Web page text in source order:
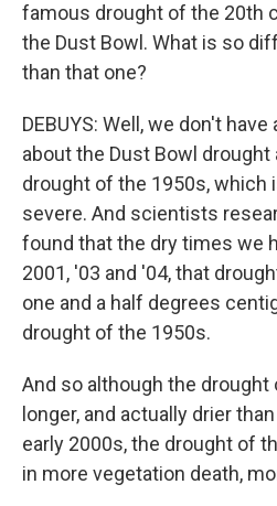
famous drought of the 20th
the Dust Bowl. What is so
than that one?
DEBUYS: Well, we don't
about the Dust Bowl drought
drought of the 1950s, which
severe. And scientists
found that the dry times we
2001, '03 and '04, that
one and a half degrees
drought of the 1950s.
And so although the
longer, and actually drier
early 2000s, the drought of
in more vegetation death,